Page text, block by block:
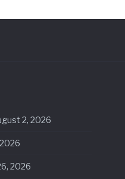
2, 2026
2026
2026